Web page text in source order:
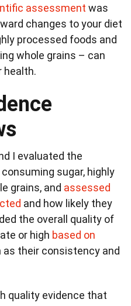
assessment was
changes to your diet
processed foods and
whole grains – can
health.
I evaluated the
sugar, highly
grains, and assessed
and how likely they
the overall quality of
or high based on
as their consistency and
quality evidence that